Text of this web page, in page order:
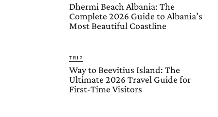
Dhermi Beach Albania: The
Complete 2026 Guide to Albania’s
Most Beautiful Coastline
TRIP
Way to Beevitius Island: The
Ultimate 2026 Travel Guide for
First-Time Visitors